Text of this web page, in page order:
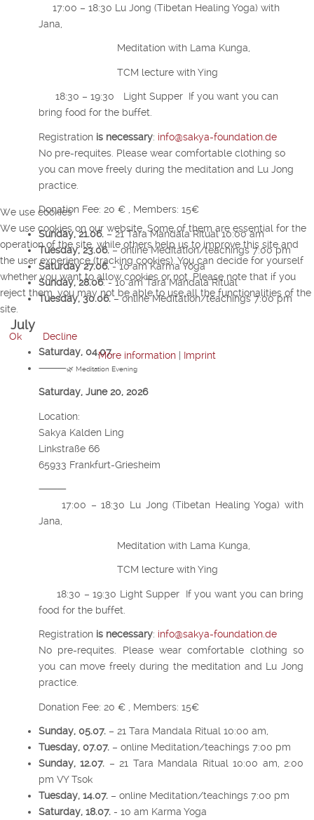
17:00 – 18:30 Lu Jong (Tibetan Healing Yoga) with
Jana,
Meditation with Lama Kunga,
TCM lecture with Ying
18:30 – 19:30 Light Supper If you want you can
bring food for the buffet.
Registration is necessary: info@sakya-foundation.de
No pre-requites. Please wear comfortable clothing so
you can move freely during the meditation and Lu Jong
practice.
Donation Fee: 20 € , Members: 15€
Sunday, 21.06. – 21 Tara Mandala Ritual 10:00 am
Tuesday, 23.06.– online Meditation/teachings 7:00 pm
Saturday 27.06.- 10 am Karma Yoga
Sunday, 28.06. - 10 am Tara Mandala Ritual
Tuesday, 30.06.– online Meditation/teachings 7:00 pm
July
Saturday, 04.07.
⸻🌿 Meditation Evening
Saturday, June 20, 2026
Location:
Sakya Kalden Ling
Linkstraße 66
65933 Frankfurt-Griesheim
⸻
17:00 – 18:30 Lu Jong (Tibetan Healing Yoga) with
Jana,
Meditation with Lama Kunga,
TCM lecture with Ying
18:30 – 19:30 Light Supper If you want you can bring
food for the buffet.
Registration is necessary: info@sakya-foundation.de
No pre-requites. Please wear comfortable clothing so
you can move freely during the meditation and Lu Jong
practice.
Donation Fee: 20 € , Members: 15€
Sunday, 05.07. – 21 Tara Mandala Ritual 10:00 am,
Tuesday, 07.07. – online Meditation/teachings 7:00 pm
Sunday, 12.07. – 21 Tara Mandala Ritual 10:00 am, 2:00
pm VY Tsok
Tuesday, 14.07. – online Meditation/teachings 7:00 pm
Saturday, 18.07. - 10 am Karma Yoga
We use cookies
We use cookies on our website. Some of them are essential for the
operation of the site, while others help us to improve this site and
the user experience (tracking cookies). You can decide for yourself
whether you want to allow cookies or not. Please note that if you
reject them, you may not be able to use all the functionalities of the
site.
Ok
Decline
More information
Imprint